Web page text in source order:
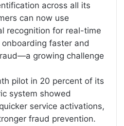
across all its
can now use
recognition for real-time
faster and
growing challenge
pilot in 20 percent of its
system showed
service activations,
fraud prevention.